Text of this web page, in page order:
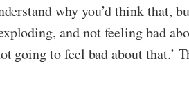
why you’d think that,
and not feeling bad
going to feel bad about that.’